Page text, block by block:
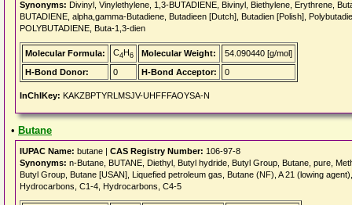
Synonyms: Divinyl, Vinylethylene, 1,3-BUTADIENE, Bivinyl, Biethylene, Erythrene,
BUTADIENE, alpha,gamma-Butadiene, Butadieen [Dutch], Butadien [Polish],
POLYBUTADIENE, Buta-1,3-dien
Molecular Formula: C4H6 Molecular Weight:
54.090440 [g/mol]
H-Bond Donor:
0 H-Bond Acceptor: 0
InChIKey: KAKZBPTYRLMSJV-UHFFFAOYSA-N
• Butane
IUPAC Name: butane | CAS Registry Number: 106-97-8
Synonyms: n-Butane, BUTANE, Diethyl, Butyl hydride, Butyl Group, Butane, pure,
Butyl Group, Butane [USAN], Liquefied petroleum gas, Butane (NF), A 21 (lowing
Hydrocarbons, C1-4, Hydrocarbons, C4-5